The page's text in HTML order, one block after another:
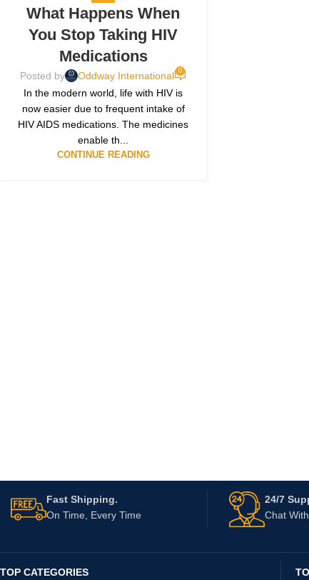
What Happens When
You Stop Taking HIV
Medications
Posted by Oddway International 0
In the modern world, life with HIV is
now easier due to frequent intake of
HIV AIDS medications. The medicines
enable th...
CONTINUE READING
Fast Shipping.
On Time, Every Time
24/7
Chat
TOP CATEGORIES